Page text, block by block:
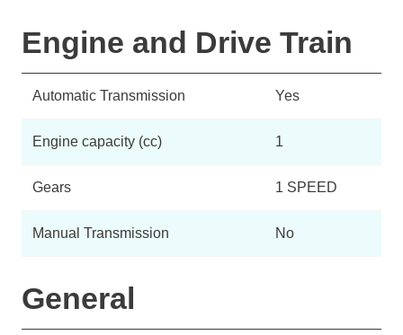
Engine and Drive Train
Automatic Transmission Yes
Engine capacity (cc) 1
Gears 1 SPEED
Manual Transmission No
General